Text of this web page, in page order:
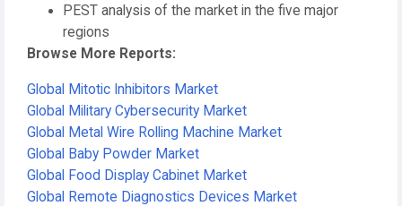
PEST analysis of the market in the five major
regions
Browse More Reports:
Global Mitotic Inhibitors Market
Global Military Cybersecurity Market
Global Metal Wire Rolling Machine Market
Global Baby Powder Market
Global Food Display Cabinet Market
Global Remote Diagnostics Devices Market